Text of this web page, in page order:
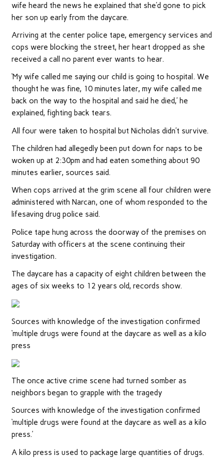
wife heard the news he explained that she’d gone to pick
her son up early from the daycare.
Arriving at the center police tape, emergency services and
cops were blocking the street, her heart dropped as she
received a call no parent ever wants to hear.
‘My wife called me saying our child is going to hospital. We
thought he was fine, 10 minutes later, my wife called me
back on the way to the hospital and said he died,’ he
explained, fighting back tears.
All four were taken to hospital but Nicholas didn’t survive.
The children had allegedly been put down for naps to be
woken up at 2:30pm and had eaten something about 90
minutes earlier, sources said.
When cops arrived at the grim scene all four children were
administered with Narcan, one of whom responded to the
lifesaving drug police said.
Police tape hung across the doorway of the premises on
Saturday with officers at the scene continuing their
investigation.
The daycare has a capacity of eight children between the
ages of six weeks to 12 years old, records show.
Sources with knowledge of the investigation confirmed
‘multiple drugs were found at the daycare as well as a kilo
press
The once active crime scene had turned somber as
neighbors began to grapple with the tragedy
Sources with knowledge of the investigation confirmed
‘multiple drugs were found at the daycare as well as a kilo
press.’
A kilo press is used to package large quantities of drugs.